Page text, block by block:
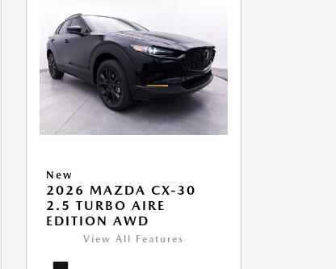
New
2026 MAZDA CX-30
2.5 TURBO AIRE
EDITION AWD
View All Features